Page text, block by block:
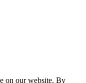
on our website. By